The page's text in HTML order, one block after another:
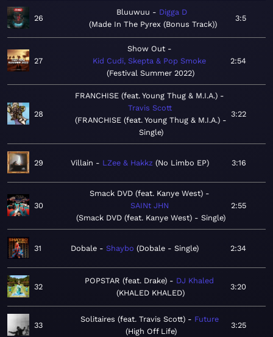
26
Bluuwuu
Digga D
Made In The Pyrex (Bonus Track)
3:5
27
Show Out
Kid Cudi, Skepta & Pop Smoke
Festival Summer 2022
2:54
28
FRANCHISE (feat. Young Thug & M.I.A.)
Travis Scott
FRANCHISE (feat. Young Thug & M.I.A.) -
Single
3:22
29 Villain LZee & Hakkz No Limbo EP 3:16
30
Smack DVD (feat. Kanye West)
SAINt JHN
Smack DVD (feat. Kanye West) - Single
2:55
31 Dobale Shaybo Dobale - Single 2:34
32
POPSTAR (feat. Drake)
DJ Khaled
KHALED KHALED
3:20
33
Solitaires (feat. Travis Scott)
Future
High Off Life
3:25